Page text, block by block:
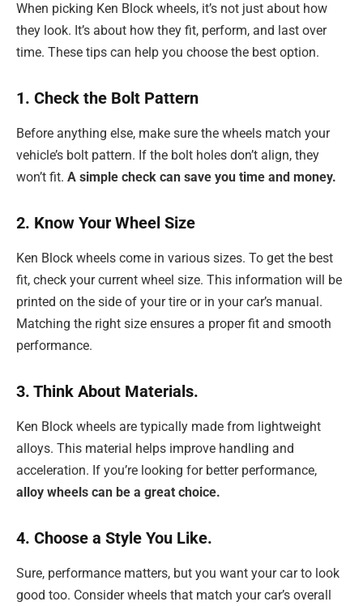
When picking Ken Block wheels, it’s not just about how
they look. It’s about how they fit, perform, and last over
time. These tips can help you choose the best option.
1. Check the Bolt Pattern
Before anything else, make sure the wheels match your
vehicle’s bolt pattern. If the bolt holes don’t align, they
won’t fit. A simple check can save you time and money.
2. Know Your Wheel Size
Ken Block wheels come in various sizes. To get the best
fit, check your current wheel size. This information will be
printed on the side of your tire or in your car’s manual.
Matching the right size ensures a proper fit and smooth
performance.
3. Think About Materials.
Ken Block wheels are typically made from lightweight
alloys. This material helps improve handling and
acceleration. If you’re looking for better performance,
alloy wheels can be a great choice.
4. Choose a Style You Like.
Sure, performance matters, but you want your car to look
good too. Consider wheels that match your car’s overall